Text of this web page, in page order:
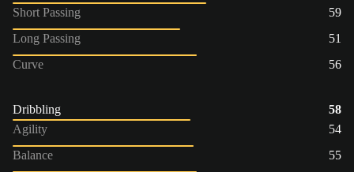
Short Passing
59
Long Passing
51
Curve
56
Dribbling
58
Agility
54
Balance
55